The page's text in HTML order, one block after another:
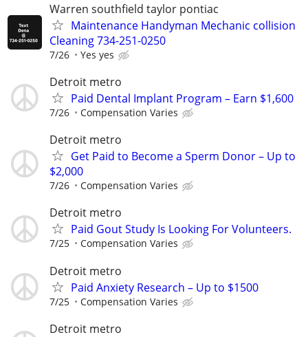
Warren southfield taylor pontiac
Maintenance Handyman Mechanic collision
Cleaning 734-251-0250
7/26 Yes yes
Detroit metro
Paid Dental Implant Program – Earn $1,600
7/26 Compensation Varies
Detroit metro
Get Paid to Become a Sperm Donor – Up to
$2,000
7/26 Compensation Varies
Detroit metro
Paid Gout Study Is Looking For Volunteers.
7/25 Compensation Varies
Detroit metro
Paid Anxiety Research – Up to $1500
7/25 Compensation Varies
Detroit metro